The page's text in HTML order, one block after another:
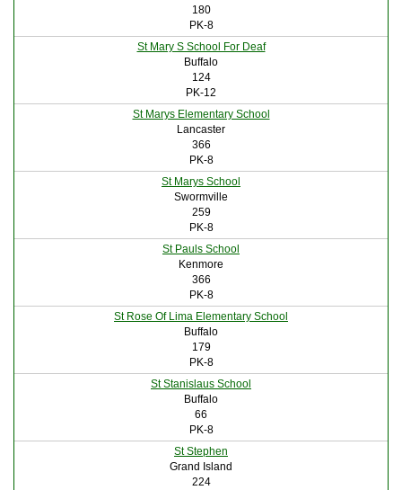
180
PK-8
St Mary S School For Deaf
Buffalo
124
PK-12
St Marys Elementary School
Lancaster
366
PK-8
St Marys School
Swormville
259
PK-8
St Pauls School
Kenmore
366
PK-8
St Rose Of Lima Elementary School
Buffalo
179
PK-8
St Stanislaus School
Buffalo
66
PK-8
St Stephen
Grand Island
224